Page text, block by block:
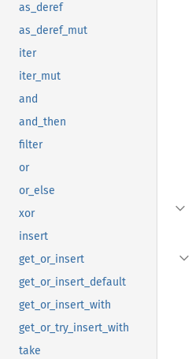
as_deref
as_deref_mut
iter
iter_mut
and
and_then
filter
or
or_else
xor
insert
get_or_insert
get_or_insert_default
get_or_insert_with
get_or_try_insert_with
take